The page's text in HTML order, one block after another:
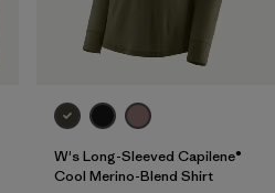
W's Long-Sleeved Capilene®
Cool Merino-Blend Shirt